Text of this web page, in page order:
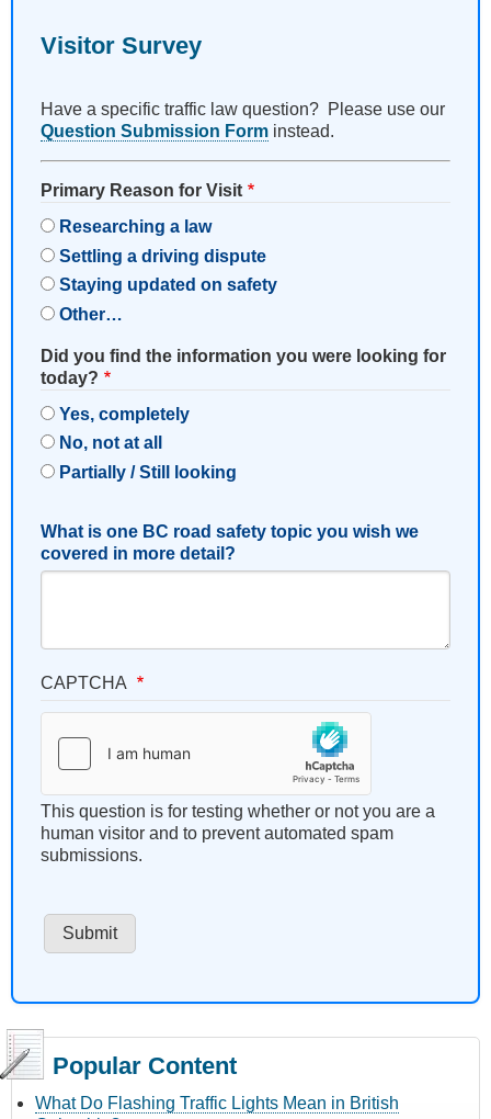
Visitor Survey
Have a specific traffic law question? Please use our
Question Submission Form instead.
Primary Reason for Visit
Researching a law
Settling a driving dispute
Staying updated on safety
Other…
Did you find the information you were looking for
today?
Yes, completely
No, not at all
Partially / Still looking
What is one BC road safety topic you wish we
covered in more detail?
CAPTCHA
This question is for testing whether or not you are a
human visitor and to prevent automated spam
submissions.
Popular Content
What Do Flashing Traffic Lights Mean in British